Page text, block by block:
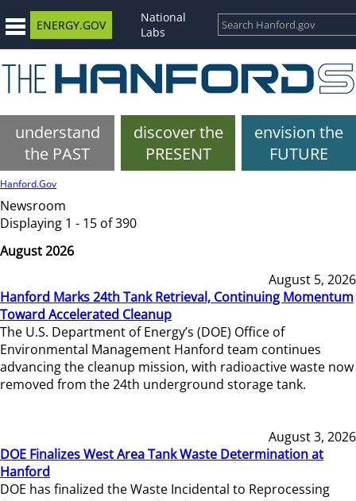
ENERGY.GOV
National
Labs
understand
the PAST
discover the
PRESENT
envision the
FUTURE
Hanford.Gov
Newsroom
Displaying 1 - 15 of 390
August 2026
August 5, 2026
Hanford Marks 24th Tank Retrieval, Continuing Momentum
Toward Accelerated Cleanup
The U.S. Department of Energy’s (DOE) Office of
Environmental Management Hanford team continues
advancing the cleanup mission, with radioactive waste now
removed from the 24th underground storage tank.
August 3, 2026
DOE Finalizes West Area Tank Waste Determination at
Hanford
DOE has finalized the Waste Incidental to Reprocessing